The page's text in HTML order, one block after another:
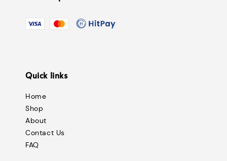
Quick links
Home
Shop
About
Contact Us
FAQ